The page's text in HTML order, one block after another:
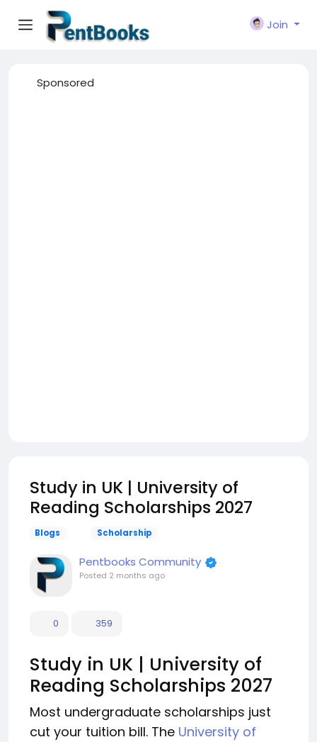
Join
Sponsored
Study in UK | University of
Reading Scholarships 2027
Blogs Scholarship
Pentbooks Community
Posted 2 months ago
0 359
Study in UK | University of
Reading Scholarships 2027
Most undergraduate scholarships just
cut your tuition bill. The University of